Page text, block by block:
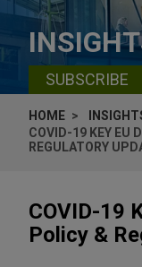
SUBSCRIBE
HOME
COVID-19 KEY EU
REGULATORY
COVID-19
Policy &